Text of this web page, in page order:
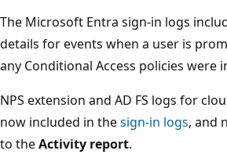
The Microsoft Entra sign-in logs
details for events when a user is
any Conditional Access policies were
NPS extension and AD FS logs for
now included in thesign-in logs, and
to theActivity report.